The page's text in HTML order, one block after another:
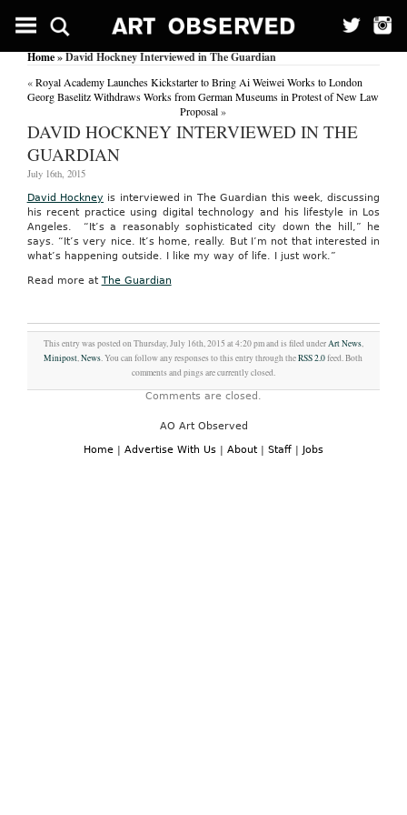
Home» David Hockney Interviewed in The Guardian
«Royal Academy Launches Kickstarter to Bring Ai Weiwei Works to London
Georg Baselitz Withdraws Works from German Museums in Protest of New Law
Proposal»
DAVID HOCKNEY INTERVIEWED IN THE
GUARDIAN
July 16th, 2015
David Hockney is interviewed in The Guardian this week, discussing
his recent practice using digital technology and his lifestyle in Los
Angeles. “It’s a reasonably sophisticated city down the hill,” he
says. “It’s very nice. It’s home, really. But I’m not that interested in
what’s happening outside. I like my way of life. I just work.”
Read more at The Guardian
This entry was posted on Thursday, July 16th, 2015 at 4:20 pm and is filed underArt News,
Minipost,News. You can follow any responses to this entry through theRSS 2.0feed. Both
comments and pings are currently closed.
Comments are closed.
AO Art Observed
Home | Advertise With Us | About | Staff | Jobs